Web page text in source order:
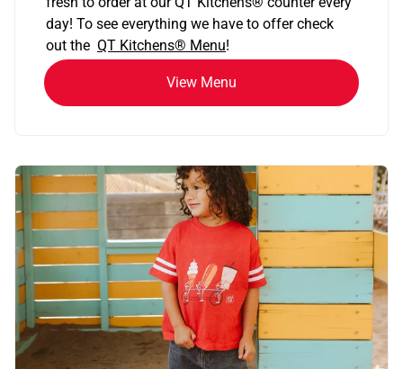
day! To see everything we have to offer check
out the QT Kitchens® Menu!
View Menu